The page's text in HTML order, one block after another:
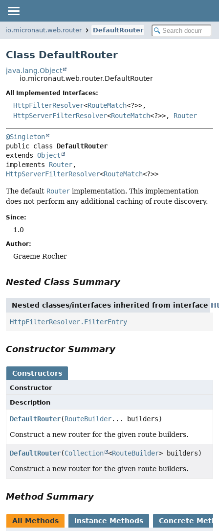
io.micronaut.web.router DefaultRouter
Class DefaultRouter
java.lang.Object
io.micronaut.web.router.DefaultRouter
All Implemented Interfaces:
HttpFilterResolver<RouteMatch<?>>,
HttpServerFilterResolver<RouteMatch<?>>, Router
@Singleton
public class DefaultRouter
extends Object
implements Router
HttpServerFilterResolver<RouteMatch<?>>
The default Router implementation. This implementation
does not perform any additional caching of route discovery.
Since:
1.0
Author:
Graeme Rocher
Nested Class Summary
Nested classes/interfaces inherited from interface
HttpFilterResolver.FilterEntry
Constructor Summary
Constructors
Constructor
Description
DefaultRouter(RouteBuilder... builders)
Construct a new router for the given route builders.
DefaultRouter(Collection <RouteBuilder> builders)
Construct a new router for the given route builders.
Method Summary
All Methods Instance Methods Concrete